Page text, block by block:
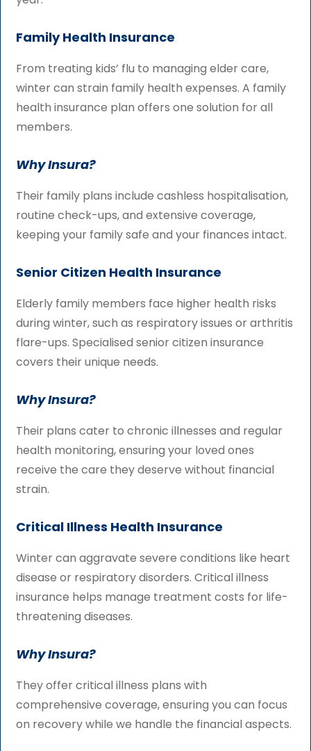
Family Health Insurance
From treating kids’ flu to managing elder care,
winter can strain family health expenses. A family
health insurance plan offers one solution for all
members.
Why Insura?
Their family plans include cashless hospitalisation,
routine check-ups, and extensive coverage,
keeping your family safe and your finances intact.
Senior Citizen Health Insurance
Elderly family members face higher health risks
during winter, such as respiratory issues or arthritis
flare-ups. Specialised senior citizen insurance
covers their unique needs.
Why Insura?
Their plans cater to chronic illnesses and regular
health monitoring, ensuring your loved ones
receive the care they deserve without financial
strain.
Critical Illness Health Insurance
Winter can aggravate severe conditions like heart
disease or respiratory disorders. Critical illness
insurance helps manage treatment costs for life-
threatening diseases.
Why Insura?
They offer critical illness plans with
comprehensive coverage, ensuring you can focus
on recovery while we handle the financial aspects.